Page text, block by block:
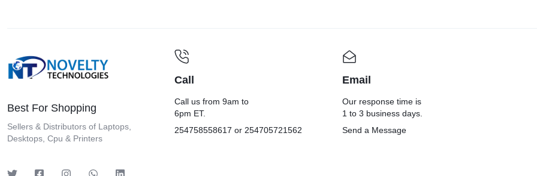
Best For Shopping
Sellers & Distributors of Laptops,
Desktops, Cpu & Printers
Call
Call us from 9am to
6pm ET.
254758558617 or 254705721562
Email
Our response time is
1 to 3 business days.
Send a Message